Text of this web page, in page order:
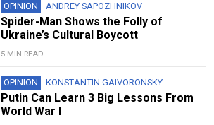
OPINION ANDREY SAPOZHNIKOV
Spider-Man Shows the Folly of
Ukraine’s Cultural Boycott
5 MIN READ
OPINION KONSTANTIN GAIVORONSKY
Putin Can Learn 3 Big Lessons From
World War I